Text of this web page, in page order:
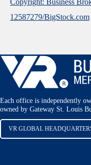
12587279/BigStock.com
Each office is independently
owned by Gateway St. Louis
VR GLOBAL